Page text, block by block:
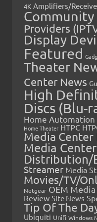
4K Amplifiers/
Community
Providers
Display
Featured
Theater
Center News
High
Discs (Blu-
Home Automation
Home Theater HTPC
Media Center
Media
Distribution/
Streamer Media
Movies/TV/
Netgear OEM
Review Site News
Tip Of The
Ubiquiti Unifi Windows